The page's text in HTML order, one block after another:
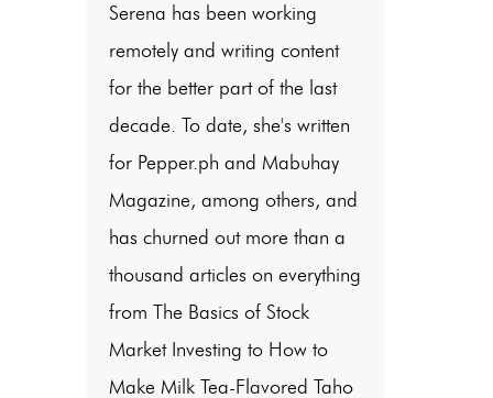
Serena has been working
remotely and writing content
for the better part of the last
decade. To date, she's written
for Pepper.ph and Mabuhay
Magazine, among others, and
has churned out more than a
thousand articles on everything
from The Basics of Stock
Market Investing to How to
Make Milk Tea-Flavored Taho